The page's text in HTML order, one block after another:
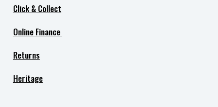
Click & Collect
Online Finance
Returns
Heritage